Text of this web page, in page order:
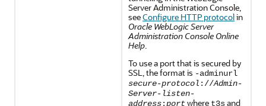
Server Administration Console,
seeConfigure HTTP protocolin
Oracle WebLogic Server
Administration Console Online
Help.
To use a port that is secured by
SSL, the format is -adminurl
secure-protocol ://Admin-
Server-listen-
address:portwhere t3sand